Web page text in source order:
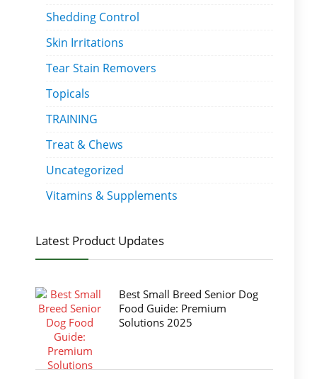
Shedding Control
Skin Irritations
Tear Stain Removers
Topicals
TRAINING
Treat & Chews
Uncategorized
Vitamins & Supplements
Latest Product Updates
Best Small Breed Senior Dog
Food Guide: Premium
Solutions 2025